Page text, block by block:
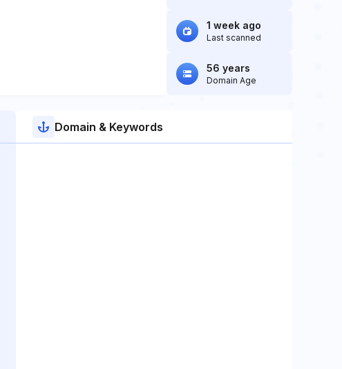
1 week ago
Last scanned
56 years
Domain Age
Domain & Keywords